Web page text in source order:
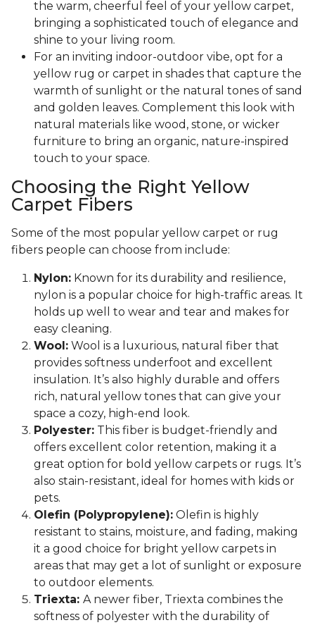
the warm, cheerful feel of your yellow carpet,
bringing a sophisticated touch of elegance and
shine to your living room.
For an inviting indoor-outdoor vibe, opt for a
yellow rug or carpet in shades that capture the
warmth of sunlight or the natural tones of sand
and golden leaves. Complement this look with
natural materials like wood, stone, or wicker
furniture to bring an organic, nature-inspired
touch to your space.
Choosing the Right Yellow
Carpet Fibers
Some of the most popular yellow carpet or rug
fibers people can choose from include:
Nylon: Known for its durability and resilience,
nylon is a popular choice for high-traffic areas. It
holds up well to wear and tear and makes for
easy cleaning.
Wool: Wool is a luxurious, natural fiber that
provides softness underfoot and excellent
insulation. It’s also highly durable and offers
rich, natural yellow tones that can give your
space a cozy, high-end look.
Polyester: This fiber is budget-friendly and
offers excellent color retention, making it a
great option for bold yellow carpets or rugs. It’s
also stain-resistant, ideal for homes with kids or
pets.
Olefin (Polypropylene): Olefin is highly
resistant to stains, moisture, and fading, making
it a good choice for bright yellow carpets in
areas that may get a lot of sunlight or exposure
to outdoor elements.
Triexta: A newer fiber, Triexta combines the
softness of polyester with the durability of